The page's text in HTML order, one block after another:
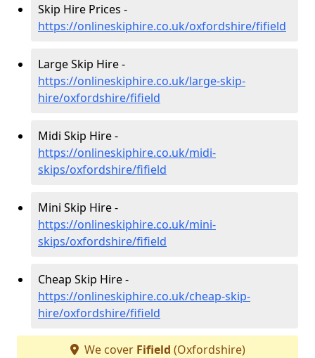
Skip Hire Prices -
https://onlineskiphire.co.uk/oxfordshire/fifield
Large Skip Hire -
https://onlineskiphire.co.uk/large-skip-
hire/oxfordshire/fifield
Midi Skip Hire -
https://onlineskiphire.co.uk/midi-
skips/oxfordshire/fifield
Mini Skip Hire -
https://onlineskiphire.co.uk/mini-
skips/oxfordshire/fifield
Cheap Skip Hire -
https://onlineskiphire.co.uk/cheap-skip-
hire/oxfordshire/fifield
We cover Fifield (Oxfordshire)